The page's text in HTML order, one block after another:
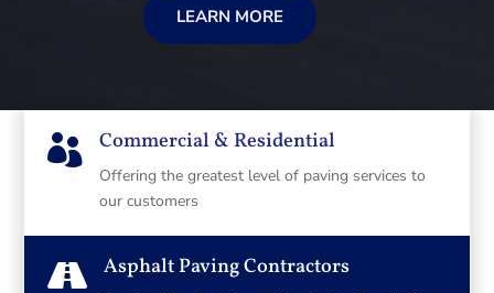
LEARN MORE
 Commercial & Residential
Offering the greatest level of paving services to
our customers
 Asphalt Paving Contractors